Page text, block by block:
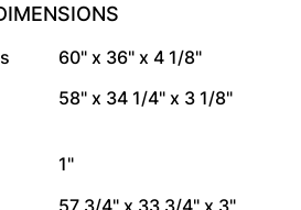
60" x 36" x 4 1/8"
58" x 34 1/4" x 3 1/8"
1"